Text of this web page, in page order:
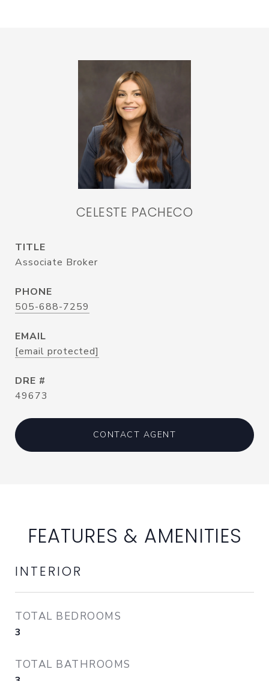
CELESTE PACHECO
TITLE
Associate Broker
PHONE
505-688-7259
EMAIL
[email protected]
DRE #
49673
CONTACT AGENT
FEATURES & AMENITIES
INTERIOR
TOTAL BEDROOMS
3
TOTAL BATHROOMS